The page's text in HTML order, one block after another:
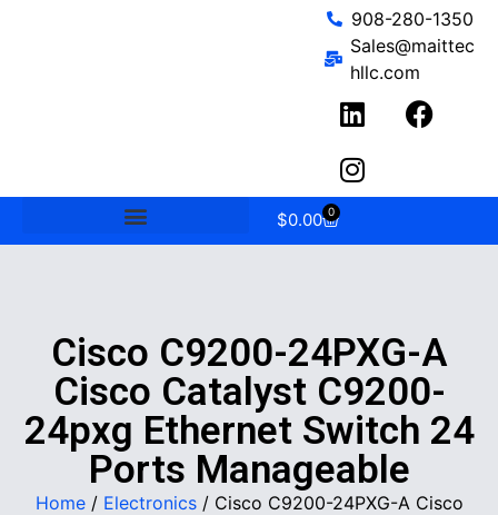
908-280-1350
Sales@maittec
hllc.com
$0.00 0
Cisco C9200-24PXG-A
Cisco Catalyst C9200-
24pxg Ethernet Switch 24
Ports Manageable
Home/ Electronics/ Cisco C9200-24PXG-A Cisco